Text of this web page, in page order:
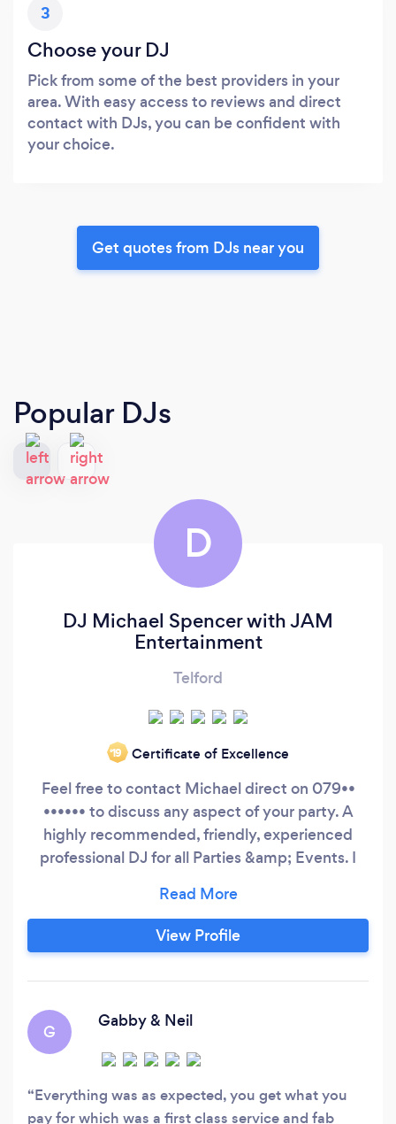
3
Choose your DJ
Pick from some of the best providers in your
area. With easy access to reviews and direct
contact with DJs, you can be confident with
your choice.
Get quotes from DJs near you
Popular DJs
D
DJ Michael Spencer with JAM
Entertainment
Telford
‘19 Certificate of Excellence
Feel free to contact Michael direct on 079••
•••••• to discuss any aspect of your party. A
highly recommended, friendly, experienced
professional DJ for all Parties &amp; Events. I
DJ providing Premium Entertainment to both
private &amp; corporate clients for all types of
celebrations from Weddings to Conferences
View Profile
G
Gabby & Neil
Everything was as expected, you get what you
pay for which was a first class service and fab